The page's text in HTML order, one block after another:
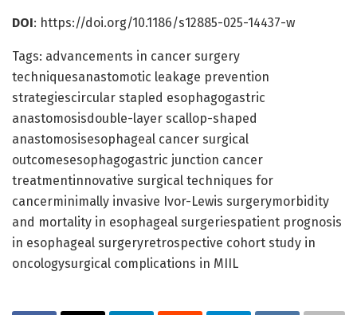
DOI: https://doi.org/10.1186/s12885-025-14437-w
Tags: advancements in cancer surgery
techniquesanastomotic leakage prevention
strategiescircular stapled esophagogastric
anastomosisdouble-layer scallop-shaped
anastomosisesophageal cancer surgical
outcomesesophagogastric junction cancer
treatmentinnovative surgical techniques for
cancerminimally invasive Ivor-Lewis surgerymorbidity
and mortality in esophageal surgeriespatient prognosis
in esophageal surgeryretrospective cohort study in
oncologysurgical complications in MIIL